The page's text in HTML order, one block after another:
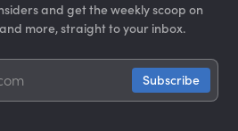
and get the weekly scoop on
more, straight to your inbox.